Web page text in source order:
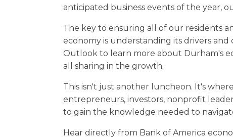
anticipated business events of the year,
The key to ensuring all of our residents
economy is understanding its drivers
Outlook to learn more about Durham's
all sharing in the growth.
This isn't just another luncheon. It's
entrepreneurs, investors, nonprofit
to gain the knowledge needed to
Hear directly from Bank of America